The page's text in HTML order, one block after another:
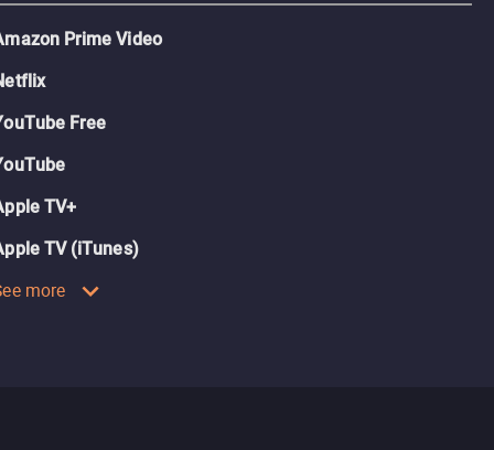
Prime Video
Free
TV+
TV (iTunes)
more